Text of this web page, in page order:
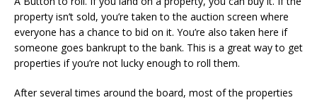
property isn’t sold, you’re taken to the auction screen where
everyone has a chance to bid on it. You’re also taken here if
someone goes bankrupt to the bank. This is a great way to get
properties if you’re not lucky enough to roll them.
After several times around the board, most of the properties